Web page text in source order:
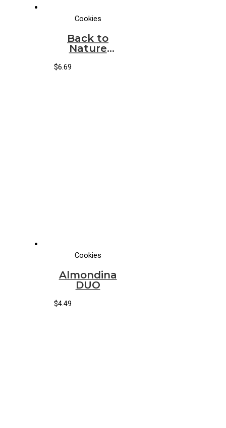
Cookies
Back to
Nature
Peanut
$6.69
Cookies
Almondina
DUO
$4.49